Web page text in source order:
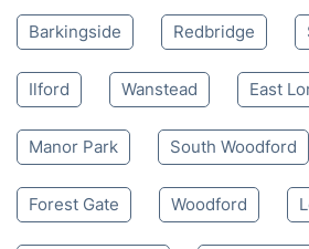
Barkingside Redbridge
Ilford Wanstead East
Manor Park South Woodford
Forest Gate Woodford